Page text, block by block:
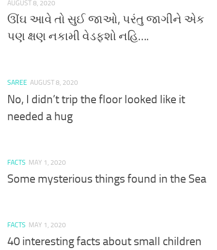
AUGUST 8, 2020
ઊંઘ આવે તો સુઈ જાઓ, પરંતુ જાગીને એક
પણ ક્ષણ નકામી વેડફશો નહિ….
SAREE AUGUST 8, 2020
No, I didn’t trip the floor looked like it
needed a hug
FACTS MAY 1, 2020
Some mysterious things found in the Sea
FACTS MAY 1, 2020
40 interesting facts about small children